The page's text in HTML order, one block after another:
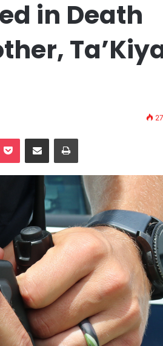
in Death
Pocket Share via Email Print